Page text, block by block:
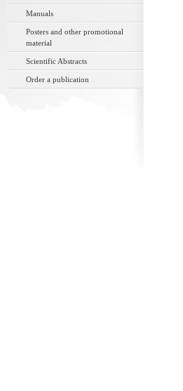
Manuals
Posters and other promotional
material
Scientific Abstracts
Order a publication